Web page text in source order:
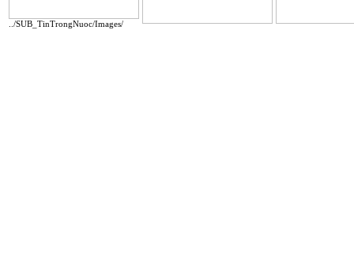
../SUB_TinTrongNuoc/Images/